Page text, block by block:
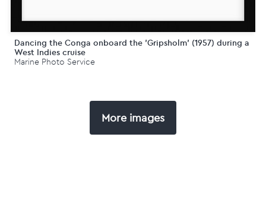
Dancing the Conga onboard the 'Gripsholm' (1957) during a
West Indies cruise
Marine Photo Service
More images